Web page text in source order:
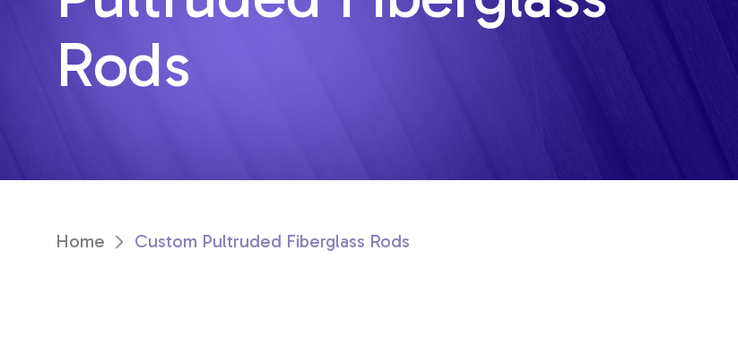
Rods
Home Custom Pultruded Fiberglass Rods